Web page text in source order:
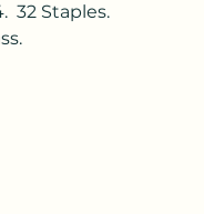
32 Staples.